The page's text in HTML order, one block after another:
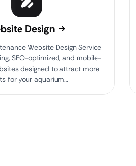
Design
Website Design Service
SEO-optimized, and mobile-
designed to attract more
for your aquarium…